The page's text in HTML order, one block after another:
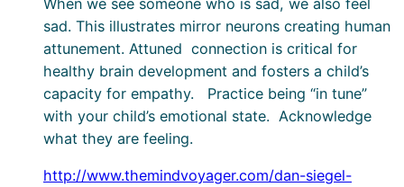
sad. This illustrates mirror neurons creating human
attunement. Attuned connection is critical for
healthy brain development and fosters a child’s
capacity for empathy. Practice being “in tune”
with your child’s emotional state. Acknowledge
what they are feeling.
http://www.themindvoyager.com/dan-siegel-